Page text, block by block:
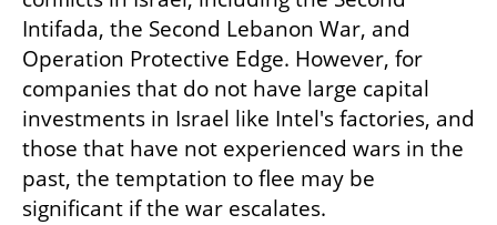
Intifada, the Second Lebanon War, and
Operation Protective Edge. However, for
companies that do not have large capital
investments in Israel like Intel's factories, and
those that have not experienced wars in the
past, the temptation to flee may be
significant if the war escalates.